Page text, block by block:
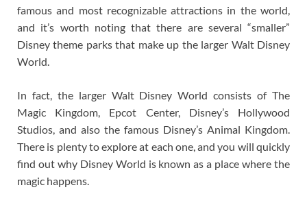
famous and most recognizable attractions in the world,
and it’s worth noting that there are several “smaller”
Disney theme parks that make up the larger Walt Disney
World.
In fact, the larger Walt Disney World consists of The
Magic Kingdom, Epcot Center, Disney’s Hollywood
Studios, and also the famous Disney’s Animal Kingdom.
There is plenty to explore at each one, and you will quickly
find out why Disney World is known as a place where the
magic happens.